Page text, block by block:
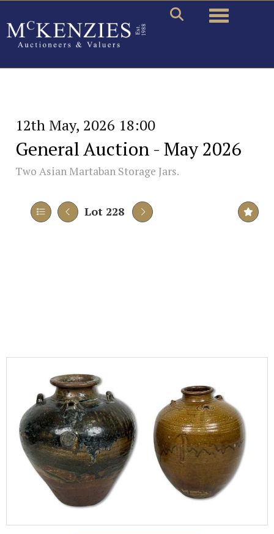
Toggle
12th May, 2026 18:00
General Auction - May 2026
Two Asian Martaban Storage Jars.
Lot 228